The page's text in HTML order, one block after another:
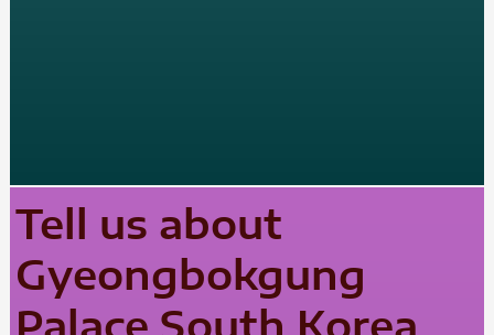
Tell us about
Gyeongbokgung
Palace South Korea